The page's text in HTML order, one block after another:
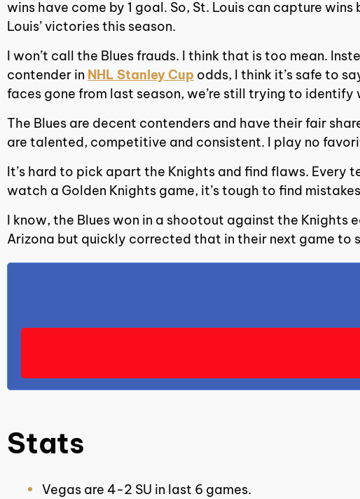
wins have come by 1 goal. So, St. Louis can capture
Louis’ victories this season.
I won’t call the Blues frauds. I think that is too mean.
contender in NHL Stanley Cup odds, I think it’s safe to
faces gone from last season, we’re still trying to identify
The Blues are decent contenders and have their fair
are talented, competitive and consistent. I play no
It’s hard to pick apart the Knights and find flaws. Every
watch a Golden Knights game, it’s tough to find
I know, the Blues won in a shootout against the Knights
Arizona but quickly corrected that in their next game to
Stats
Vegas are 4-2 SU in last 6 games.